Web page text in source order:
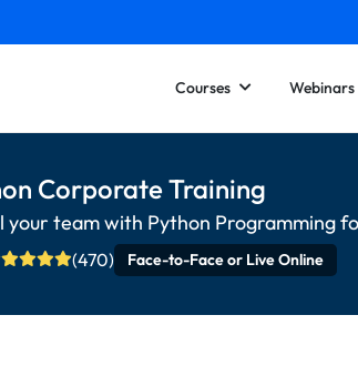
Courses Webinars
Corporate Training
your team with Python Programming
(470) Face-to-Face or Live Online